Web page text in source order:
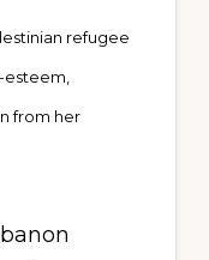
refugee
from her